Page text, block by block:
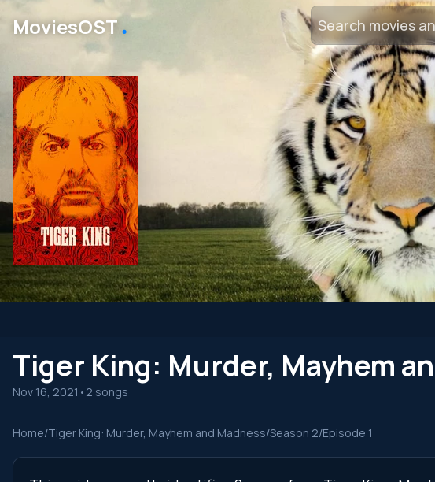
MoviesOST․
Tiger King: Murder, Mayhem
Nov 16, 2021 • 2 songs
Home/Tiger King: Murder, Mayhem and Madness/Season 2/Episode 1